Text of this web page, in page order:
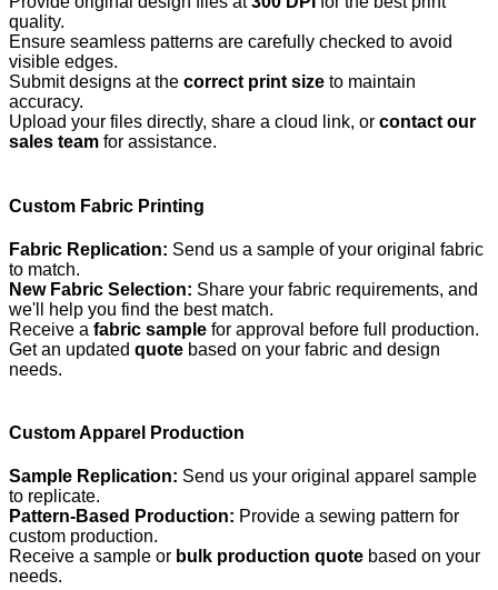
quality.
Ensure seamless patterns are carefully checked to avoid
visible edges.
Submit designs at the correct print size to maintain
accuracy.
Upload your files directly, share a cloud link, or contact our
sales team for assistance.
Custom Fabric Printing
Fabric Replication: Send us a sample of your original fabric
to match.
New Fabric Selection: Share your fabric requirements, and
we'll help you find the best match.
Receive a fabric sample for approval before full production.
Get an updated quote based on your fabric and design
needs.
Custom Apparel Production
Sample Replication: Send us your original apparel sample
to replicate.
Pattern-Based Production: Provide a sewing pattern for
custom production.
Receive a sample or bulk production quote based on your
needs.